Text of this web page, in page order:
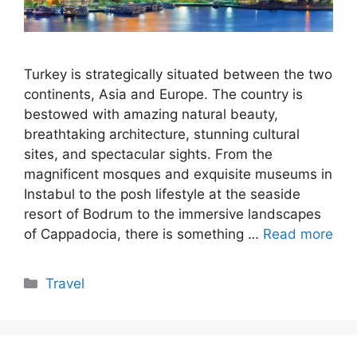
Turkey is strategically situated between the two
continents, Asia and Europe. The country is
bestowed with amazing natural beauty,
breathtaking architecture, stunning cultural
sites, and spectacular sights. From the
magnificent mosques and exquisite museums in
Instabul to the posh lifestyle at the seaside
resort of Bodrum to the immersive landscapes
of Cappadocia, there is something … Read more
Categories
Travel